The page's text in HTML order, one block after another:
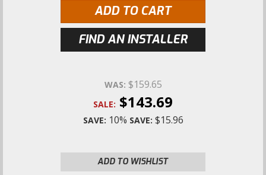
ADD TO CART
FIND AN INSTALLER
WAS: $159.65
SALE: $143.69
SAVE: 10% SAVE: $15.96
ADD TO WISHLIST